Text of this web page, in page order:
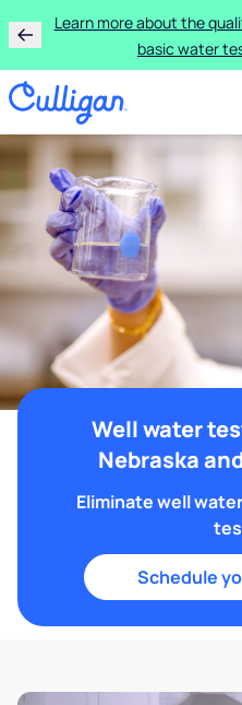
Learn more about the
basic water
Well water
Nebraska
Eliminate well
Schedule